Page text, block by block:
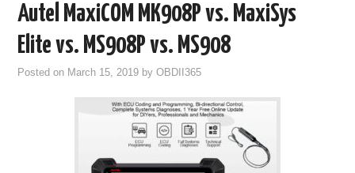
Autel MaxiCOM MK908P vs. MaxiSys
Elite vs. MS908P vs. MS908
Posted on March 15, 2019 byOBDII365